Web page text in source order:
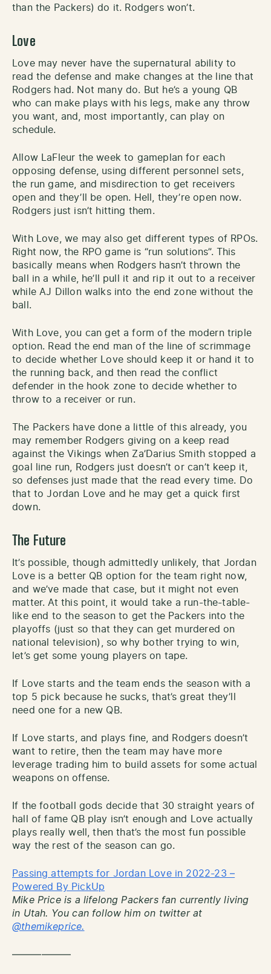
than the Packers) do it. Rodgers won’t.
Love
Love may never have the supernatural ability to
read the defense and make changes at the line that
Rodgers had. Not many do. But he’s a young QB
who can make plays with his legs, make any throw
you want, and, most importantly, can play on
schedule.
Allow LaFleur the week to gameplan for each
opposing defense, using different personnel sets,
the run game, and misdirection to get receivers
open and they’ll be open. Hell, they’re open now.
Rodgers just isn’t hitting them.
With Love, we may also get different types of RPOs.
Right now, the RPO game is “run solutions”. This
basically means when Rodgers hasn’t thrown the
ball in a while, he’ll pull it and rip it out to a receiver
while AJ Dillon walks into the end zone without the
ball.
With Love, you can get a form of the modern triple
option. Read the end man of the line of scrimmage
to decide whether Love should keep it or hand it to
the running back, and then read the conflict
defender in the hook zone to decide whether to
throw to a receiver or run.
The Packers have done a little of this already, you
may remember Rodgers giving on a keep read
against the Vikings when Za’Darius Smith stopped a
goal line run, Rodgers just doesn’t or can’t keep it,
so defenses just made that the read every time. Do
that to Jordan Love and he may get a quick first
down.
The Future
It’s possible, though admittedly unlikely, that Jordan
Love is a better QB option for the team right now,
and we’ve made that case, but it might not even
matter. At this point, it would take a run-the-table-
like end to the season to get the Packers into the
playoffs (just so that they can get murdered on
national television), so why bother trying to win,
let’s get some young players on tape.
If Love starts and the team ends the season with a
top 5 pick because he sucks, that’s great they’ll
need one for a new QB.
If Love starts, and plays fine, and Rodgers doesn’t
want to retire, then the team may have more
leverage trading him to build assets for some actual
weapons on offense.
If the football gods decide that 30 straight years of
hall of fame QB play isn’t enough and Love actually
plays really well, then that’s the most fun possible
way the rest of the season can go.
Passing attempts for Jordan Love in 2022-23 –
Powered By PickUp
Mike Price is a lifelong Packers fan currently living
in Utah. You can follow him on twitter at
@themikeprice.
——————